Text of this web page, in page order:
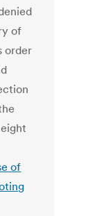
of
order
of